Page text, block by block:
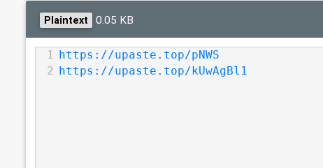
Plaintext 0.05 KB
1
https://upaste.top/pNWS
2
https://upaste.top/kUwAgBl1